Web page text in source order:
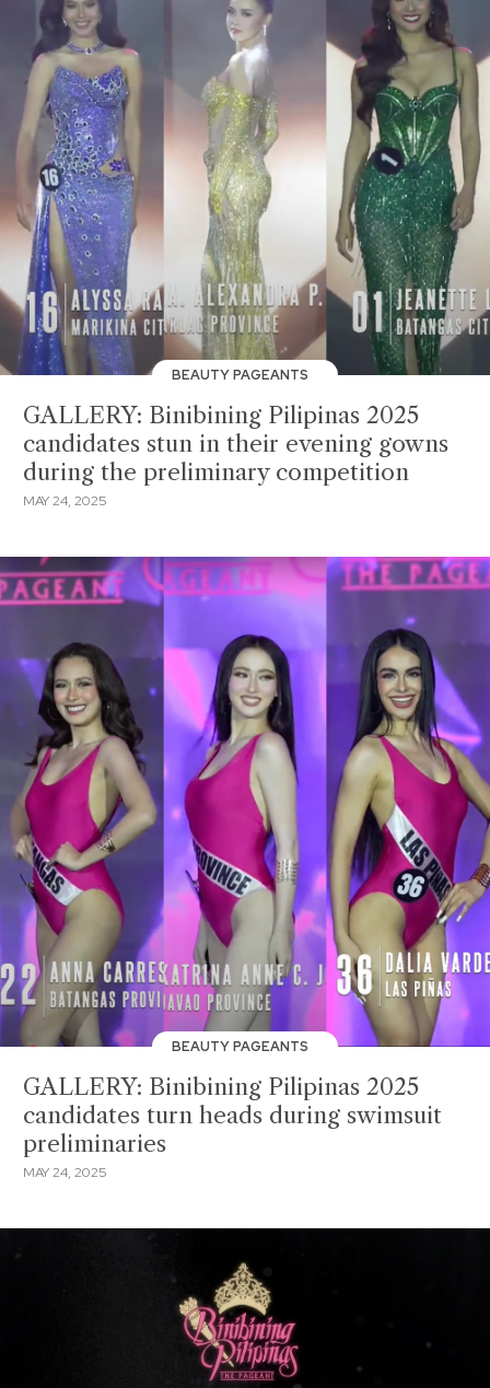
BEAUTY PAGEANTS
GALLERY: Binibining Pilipinas 2025
candidates stun in their evening gowns
during the preliminary competition
MAY 24, 2025
BEAUTY PAGEANTS
GALLERY: Binibining Pilipinas 2025
candidates turn heads during swimsuit
preliminaries
MAY 24, 2025